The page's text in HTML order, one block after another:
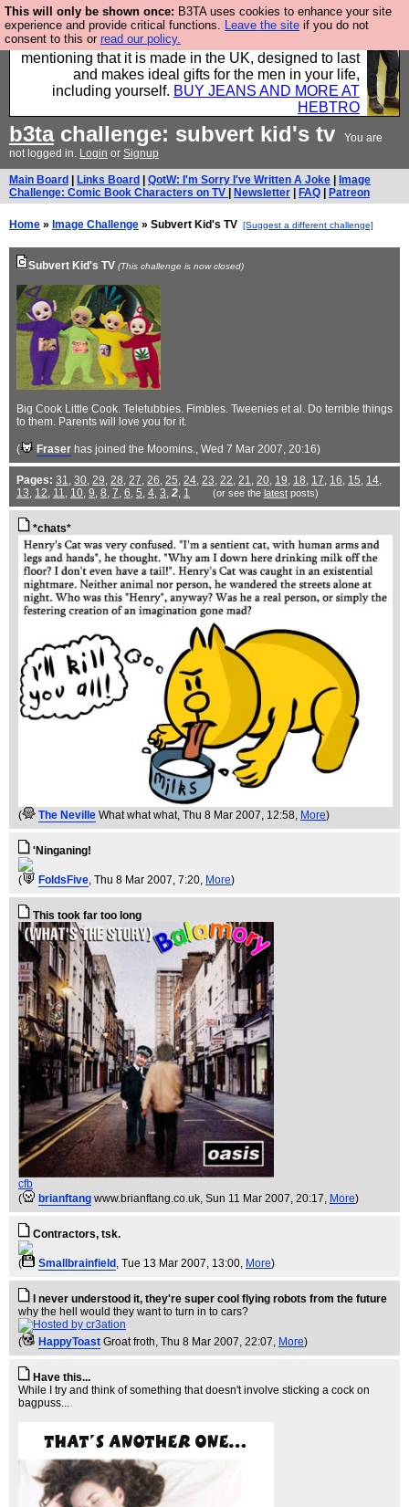
This will only be shown once: B3TA uses cookies to enhance your site
experience and provide critical functions. Leave the site if you do not
consent to this or read our policy.
Well this is the bit where we encourage you to
support our sponsors by buying their clothes and
mentioning that it is made in the UK, designed to last
and makes ideal gifts for the men in your life,
including yourself. BUY JEANS AND MORE AT
HEBTRO
b3tachallenge: subvert kid's tv
You are
not logged in. Login or Signup
Main Board Links Board QotW: I'm Sorry I've Written A Joke
Image
Challenge: Comic Book Characters on TV
Newsletter FAQ Patreon
Home » Image Challenge » Subvert Kid's TV [Suggest a different challenge]
Subvert Kid's TV (This challenge is now closed)
Big Cook Little Cook. Teletubbies. Fimbles. Tweenies et al. Do terrible things
to them. Parents will love you for it.
( Fraser has joined the Moomins., Wed 7 Mar 2007, 20:16)
Pages: 31, 30, 29, 28, 27, 26, 25, 24, 23, 22, 21, 20, 19, 18, 17, 16, 15, 14,
13, 12, 11, 10, 9, 8, 7, 6, 5, 4, 3, 2, 1 (or see the latestposts)
*chats*
( The Neville What what what, Thu 8 Mar 2007, 12:58, More)
'Ninganing!
( FoldsFive, Thu 8 Mar 2007, 7:20, More)
This took far too long
cfb
(
brianftang www.brianftang.co.uk, Sun 11 Mar 2007, 20:17, More)
Contractors, tsk.
( Smallbrainfield , Tue 13 Mar 2007, 13:00, More)
I never understood it, they're super cool flying robots from the future
why the hell would they want to turn in to cars?
( HappyToast Groat froth, Thu 8 Mar 2007, 22:07, More)
Have this...
While I try and think of something that doesn't involve sticking a cock on
bagpuss...